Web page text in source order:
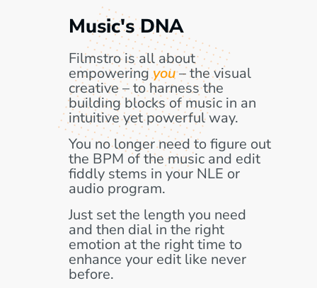
Music's DNA
Filmstro is all about
empoweringyou– the visual
creative – to harness the
building blocks of music in an
intuitive yet powerful way.
You no longer need to figure out
the BPM of the music and edit
fiddly stems in your NLE or
audio program.
Just set the length you need
and then dial in the right
emotion at the right time to
enhance your edit like never
before.